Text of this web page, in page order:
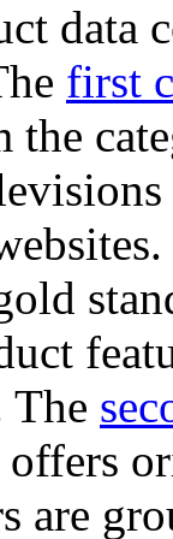
data
first
The
are